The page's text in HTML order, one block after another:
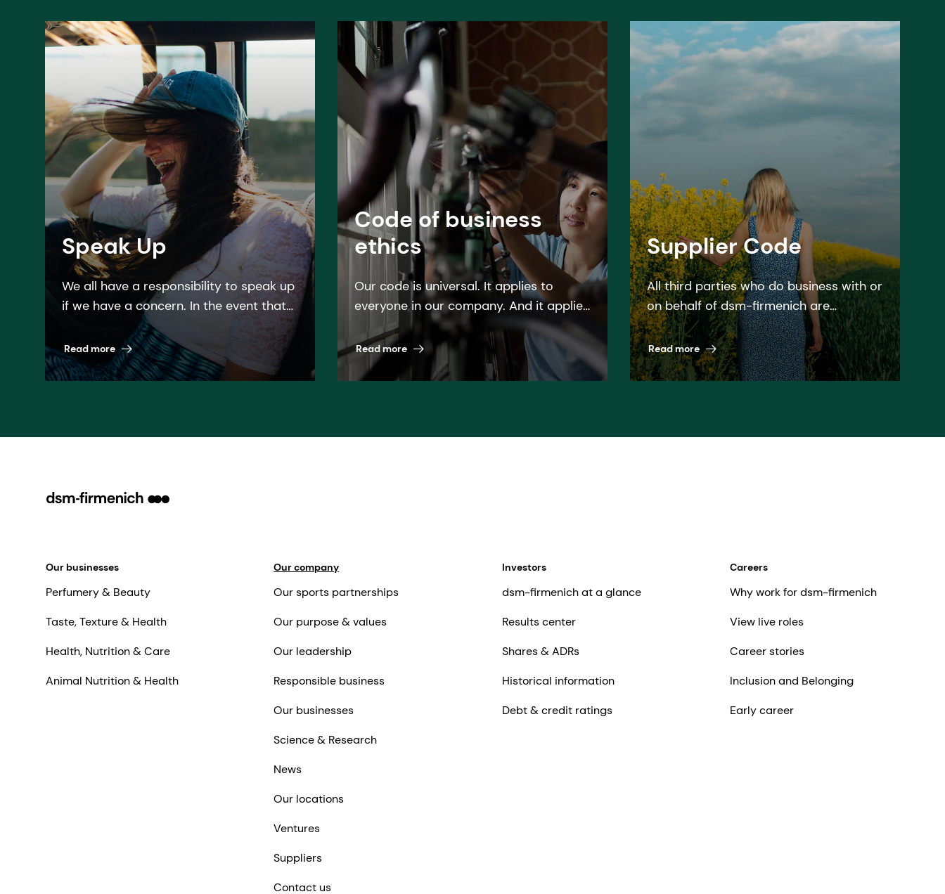
Speak Up
We all have a responsibility to speak up
if we have a concern. In the event that
you are unsure about a particular
matter or if you have witnessed
behavior that contradicts our Code of
Business Ethics, it is vital that you raise
Read more
Code of business
ethics
Our code is universal. It applies to
everyone in our company. And it applies
everywhere. Read more about dsm-
firmenich''s Code of Business Ethics.
Read more
Supplier Code
All third parties who do business with or
on behalf of dsm-firmenich are
expected to follow the dsm-firmenich
Supplier code and all relevant laws and
regulations. We do not ask from you, as
a Supplier, more than what we are
Read more
Our businesses
Perfumery & Beauty
Taste, Texture & Health
Health, Nutrition & Care
Animal Nutrition & Health
Our company
Our sports partnerships
Our purpose & values
Our leadership
Responsible business
Our businesses
Science & Research
News
Our locations
Ventures
Suppliers
Contact us
Investors
dsm-firmenich at a glance
Results center
Shares & ADRs
Historical information
Debt & credit ratings
Careers
Why work for dsm-firmenich
View live roles
Career stories
Inclusion and Belonging
Early career